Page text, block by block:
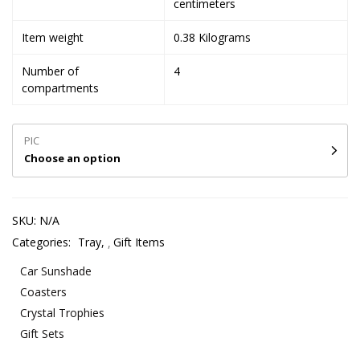
centimeters
Item weight 0.38 Kilograms
Number of
compartments
4
PIC
Choose an option
SKU: N/A
Categories: Tray,
Gift Items
Car Sunshade
Coasters
Crystal Trophies
Gift Sets